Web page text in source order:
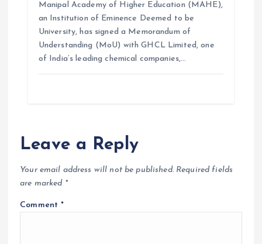
Manipal Academy of Higher Education (MAHE),
an Institution of Eminence Deemed to be
University, has signed a Memorandum of
Understanding (MoU) with GHCL Limited, one
of India’s leading chemical companies,…
Leave a Reply
Your email address will not be published. Required fields
are marked *
Comment*